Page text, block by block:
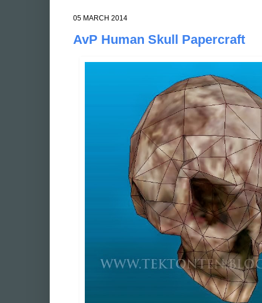
05 MARCH 2014
AvP Human Skull Papercraft